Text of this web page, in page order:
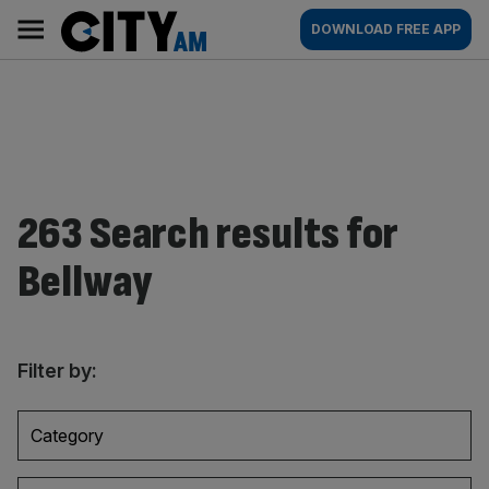
content
AM
Main
navigation
DOWNLOAD FREE APP
263 Search results for
Bellway
Filter by:
Category